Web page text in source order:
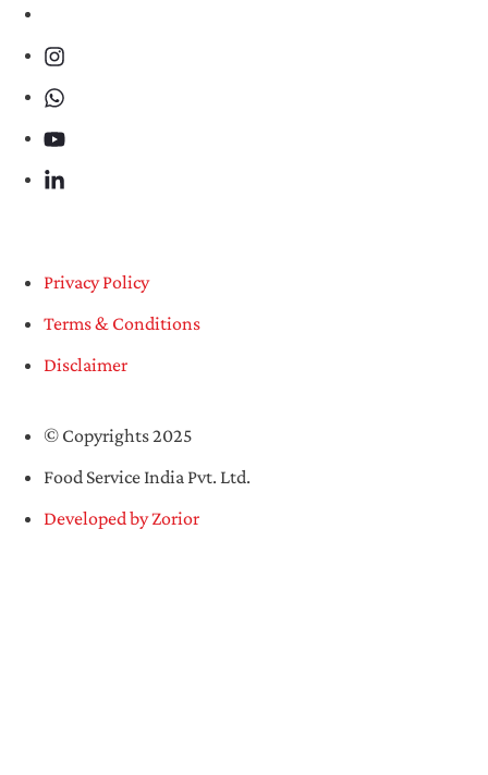
Privacy Policy
Terms & Conditions
Disclaimer
© Copyrights 2025
Food Service India Pvt. Ltd.
Developed by Zorior